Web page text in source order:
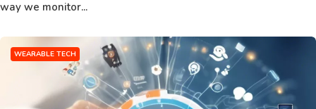
way we monitor...
WEARABLE TECH